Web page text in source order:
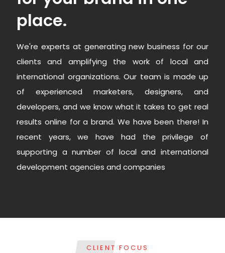
place.
We're experts at generating new business for our
clients and amplifying the work of local and
international organizations. Our team is made up
of experienced marketers, designers, and
developers, and we know what it takes to get real
results online for a brand. We have been there! In
recent years, we have had the privilege of
supporting a number of local and international
development agencies and companies
CLIENT FOCUS